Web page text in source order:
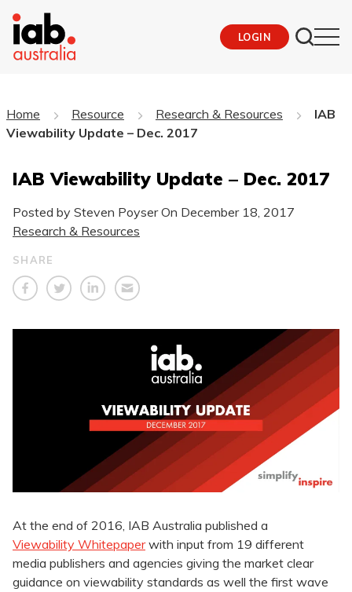
LOGIN
Home Resource Research & Resources
IAB
Viewability Update – Dec. 2017
IAB Viewability Update – Dec. 2017
Posted by Steven Poyser On December 18, 2017
Research & Resources
SHARE
At the end of 2016, IAB Australia published a
Viewability Whitepaperwith input from 19 different
media publishers and agencies giving the market clear
guidance on viewability standards as well the first wave